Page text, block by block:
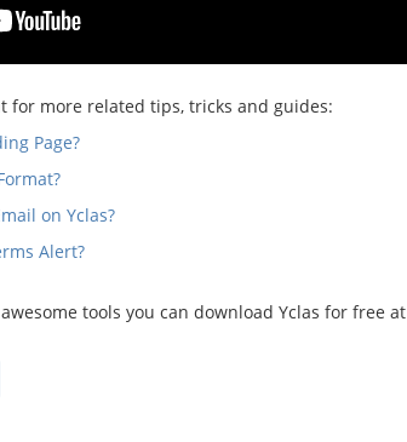
for more related tips, tricks and guides:
Page?
on Yclas?
Alert?
tools you can download Yclas for free